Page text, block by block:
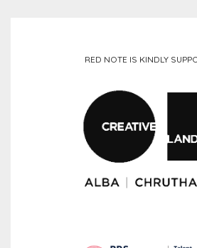
RED NOTE IS KINDLY